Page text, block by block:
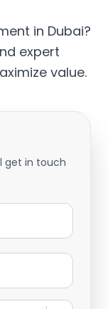
in Dubai?
expert
value.
get in touch